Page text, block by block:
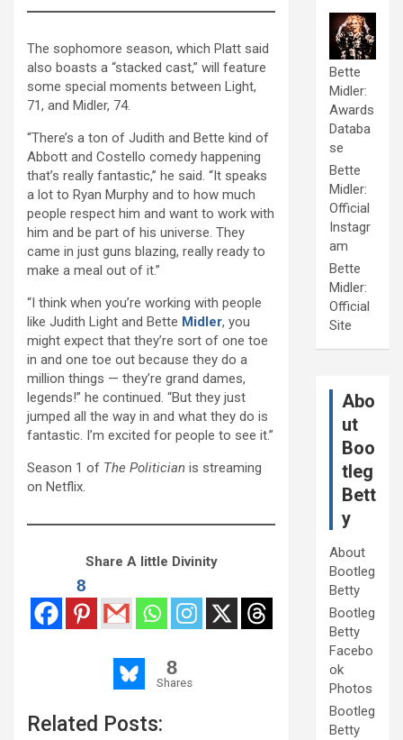
The sophomore season, which Platt said
also boasts a “stacked cast,” will feature
some special moments between Light,
71, and Midler, 74.
“There’s a ton of Judith and Bette kind of
Abbott and Costello comedy happening
that’s really fantastic,” he said. “It speaks
a lot to Ryan Murphy and to how much
people respect him and want to work with
him and be part of his universe. They
came in just guns blazing, really ready to
make a meal out of it.”
“I think when you’re working with people
like Judith Light and Bette Midler, you
might expect that they’re sort of one toe
in and one toe out because they do a
million things — they’re grand dames,
legends!” he continued. “But they just
jumped all the way in and what they do is
fantastic. I’m excited for people to see it.”
Season 1 of The Politician is streaming
on Netflix.
Share A little Divinity
8
8
Shares
Related Posts:
Bette
Midler:
Awards
Databa
se
Bette
Midler:
Official
Instagr
am
Bette
Midler:
Official
Site
Abo
ut
Boo
tleg
Bett
y
About
Bootleg
Betty
Bootleg
Betty
Facebo
ok
Photos
Bootleg
Betty